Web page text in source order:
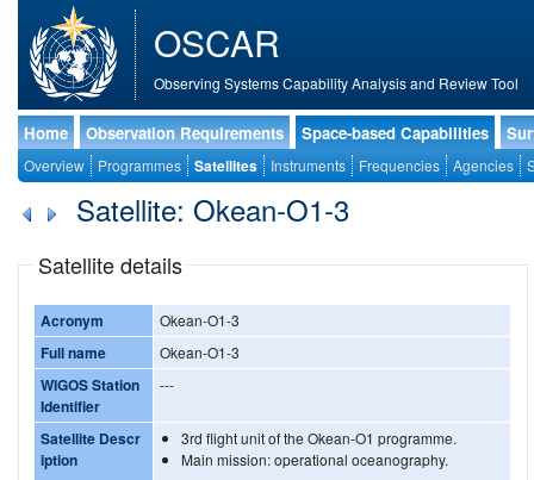
OSCAR
Observing Systems Capability Analysis and Review Tool
Home Observation Requirements Space-based Capabilities
Overview Programmes Satellites Instruments Frequencies Agencies
Satellite: Okean-O1-3
Satellite details
Acronym Okean-O1-3
Full name Okean-O1-3
WIGOS Station
Identifier
---
Satellite Descr
iption
3rd flight unit of the Okean-O1 programme.
Main mission: operational oceanography.